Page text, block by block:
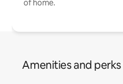
of home.
Amenities and